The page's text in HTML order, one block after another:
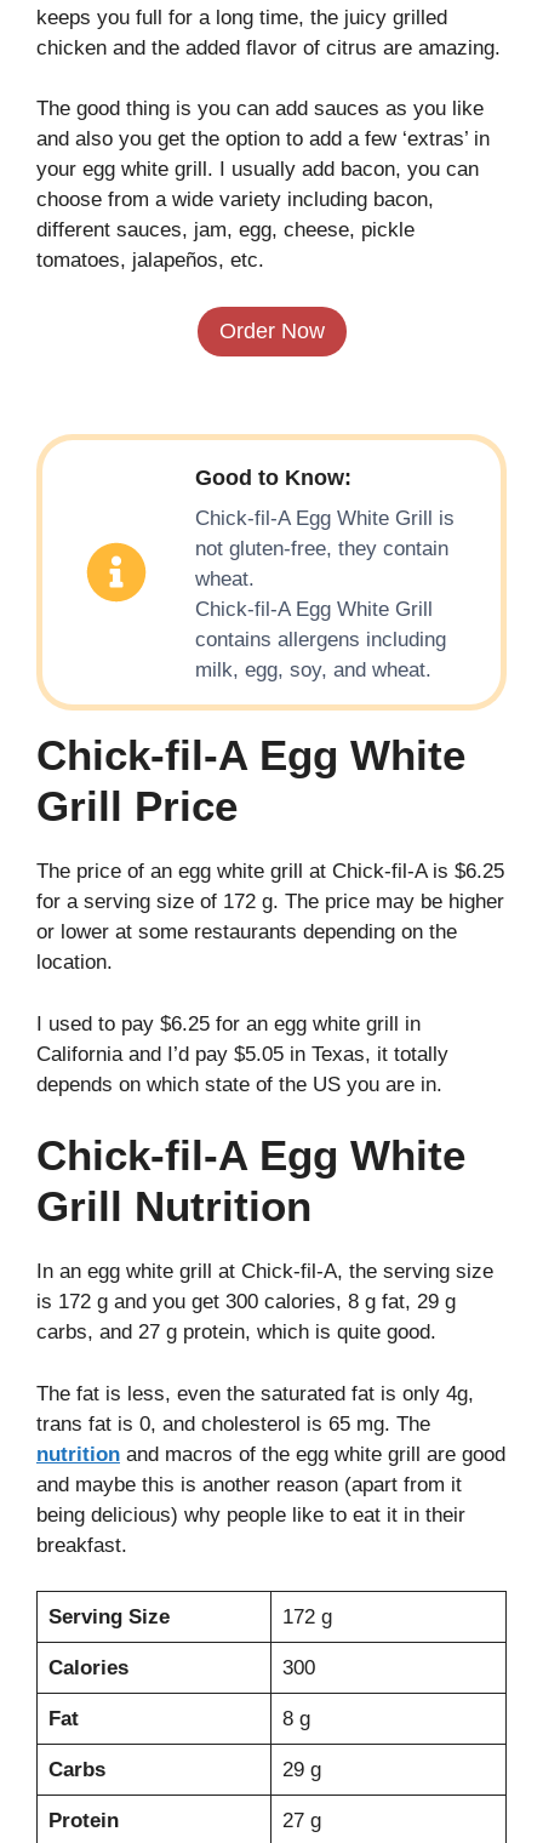
keeps you full for a long time, the juicy grilled
chicken and the added flavor of citrus are amazing.
The good thing is you can add sauces as you like
and also you get the option to add a few ‘extras’ in
your egg white grill. I usually add bacon, you can
choose from a wide variety including bacon,
different sauces, jam, egg, cheese, pickle
tomatoes, jalapeños, etc.
Order Now
Good to Know:
Chick-fil-A Egg White Grill is
not gluten-free, they contain
wheat.
Chick-fil-A Egg White Grill
contains allergens including
milk, egg, soy, and wheat.
Chick-fil-A Egg White
Grill Price
The price of an egg white grill at Chick-fil-A is $6.25
for a serving size of 172 g. The price may be higher
or lower at some restaurants depending on the
location.
I used to pay $6.25 for an egg white grill in
California and I’d pay $5.05 in Texas, it totally
depends on which state of the US you are in.
Chick-fil-A Egg White
Grill Nutrition
In an egg white grill at Chick-fil-A, the serving size
is 172 g and you get 300 calories, 8 g fat, 29 g
carbs, and 27 g protein, which is quite good.
The fat is less, even the saturated fat is only 4g,
trans fat is 0, and cholesterol is 65 mg. The
nutrition and macros of the egg white grill are good
and maybe this is another reason (apart from it
being delicious) why people like to eat it in their
breakfast.
Serving Size 172 g
Calories 300
Fat 8 g
Carbs 29 g
Protein 27 g